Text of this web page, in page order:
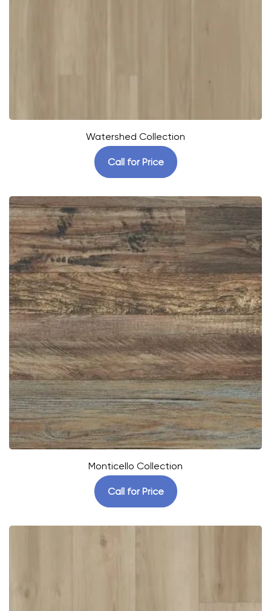
Watershed Collection
Call for Price
Monticello Collection
Call for Price